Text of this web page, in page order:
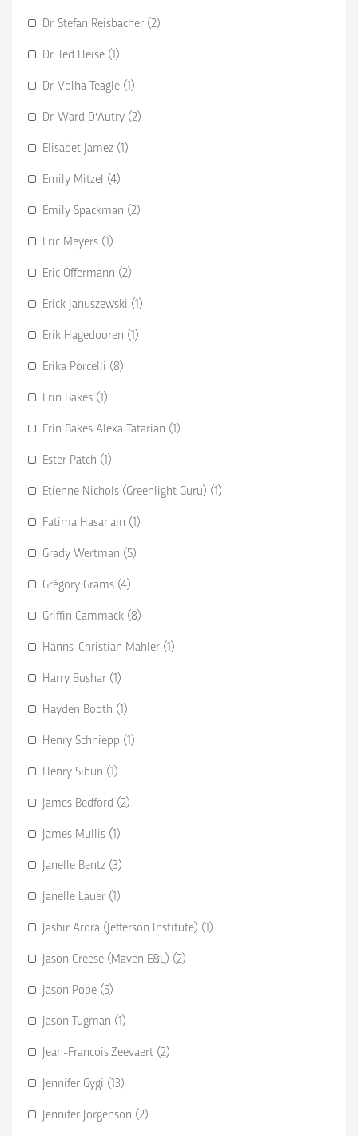
Dr. Stefan Reisbacher (2)
Dr. Ted Heise (1)
Dr. Volha Teagle (1)
Dr. Ward D'Autry (2)
Elisabet Jamez (1)
Emily Mitzel (4)
Emily Spackman (2)
Eric Meyers (1)
Eric Offermann (2)
Erick Januszewski (1)
Erik Hagedooren (1)
Erika Porcelli (8)
Erin Bakes (1)
Erin Bakes Alexa Tatarian (1)
Ester Patch (1)
Etienne Nichols (Greenlight Guru) (1)
Fatima Hasanain (1)
Grady Wertman (5)
Grégory Grams (4)
Griffin Cammack (8)
Hanns-Christian Mahler (1)
Harry Bushar (1)
Hayden Booth (1)
Henry Schniepp (1)
Henry Sibun (1)
James Bedford (2)
James Mullis (1)
Janelle Bentz (3)
Janelle Lauer (1)
Jasbir Arora (Jefferson Institute) (1)
Jason Creese (Maven E&L) (2)
Jason Pope (5)
Jason Tugman (1)
Jean-Francois Zeevaert (2)
Jennifer Gygi (13)
Jennifer Jorgenson (2)